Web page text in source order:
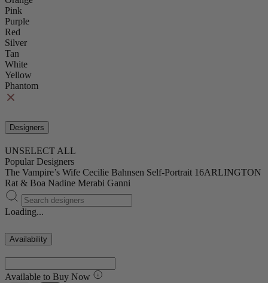
Pink
Purple
Red
Silver
Tan
White
Yellow
Phantom
Designers
UNSELECT ALL
Popular Designers
The Vampire’s Wife Cecilie Bahnsen Self-Portrait 16ARLINGTON
Rat & Boa Nadine Merabi Ganni
Loading...
Availability
Available to Buy Now